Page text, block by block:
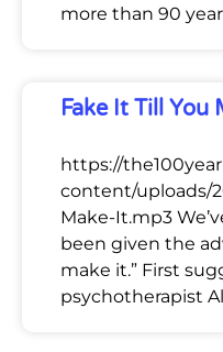
more than 90
Fake It Till You
https://
content/uploads/
Make-It.mp3
been given the
make it.” First
psychotherapist